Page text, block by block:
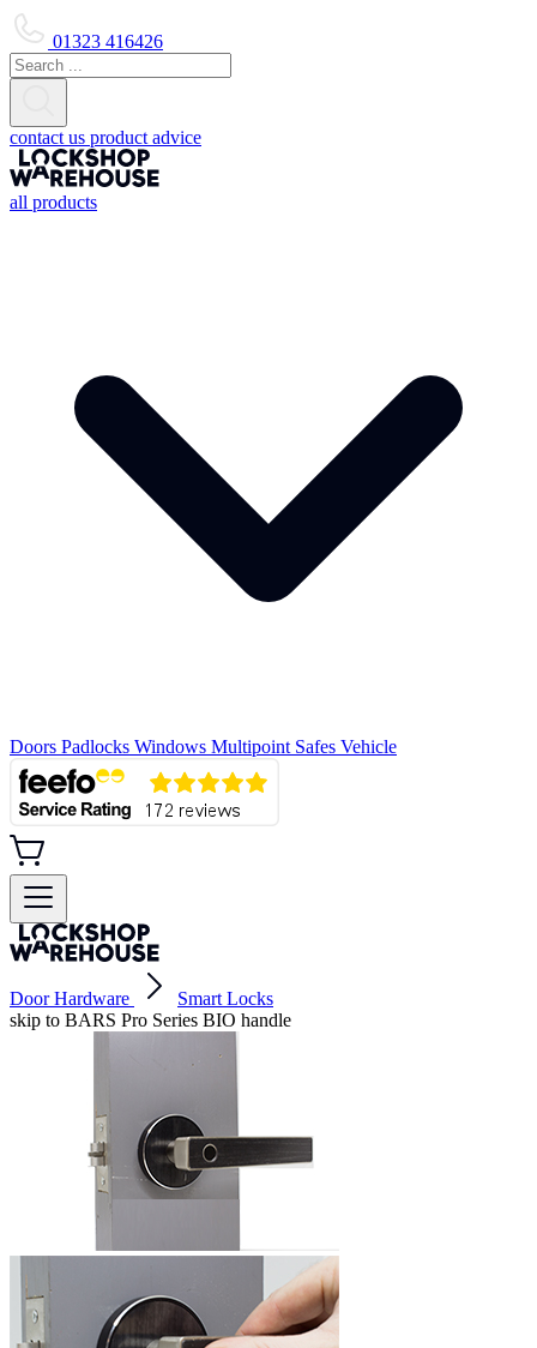
01323 416426
contact us product advice
all products
Doors Padlocks Windows Multipoint Safes Vehicle
Door Hardware
Smart Locks
skip to BARS Pro Series BIO handle